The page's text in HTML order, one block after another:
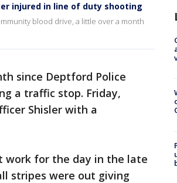
injured in line of duty shooting
blood drive, a little over a month
since Deptford Police
a traffic stop. Friday,
Shisler with a
work for the day in the late
stripes were out giving